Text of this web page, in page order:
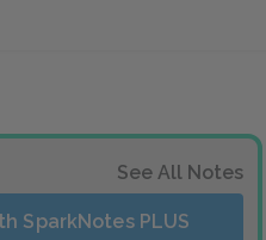
See All Notes
SparkNotes PLUS